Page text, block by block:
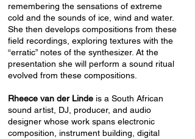
remembering the sensations of extreme
cold and the sounds of ice, wind and water.
She then develops compositions from these
field recordings, exploring textures with the
“erratic” notes of the synthesizer. At the
presentation she will perform a sound ritual
evolved from these compositions.
Rheece van der Linde is a South African
sound artist, DJ, producer, and audio
designer whose work spans electronic
composition, instrument building, digital